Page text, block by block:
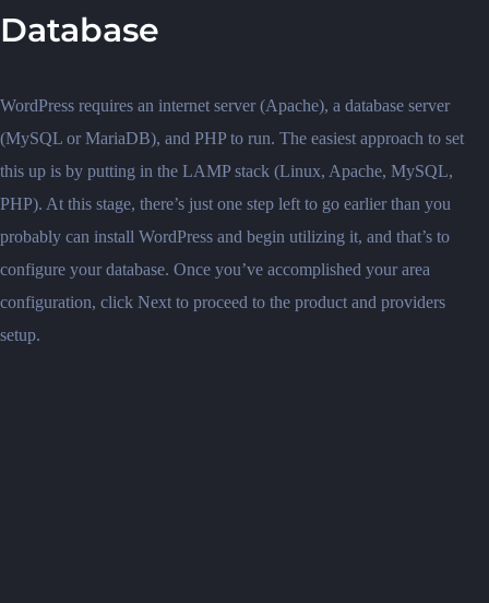
Database
WordPress requires an internet server (Apache), a database server
(MySQL or MariaDB), and PHP to run. The easiest approach to set
this up is by putting in the LAMP stack (Linux, Apache, MySQL,
PHP). At this stage, there’s just one step left to go earlier than you
probably can install WordPress and begin utilizing it, and that’s to
configure your database. Once you’ve accomplished your area
configuration, click Next to proceed to the product and providers
setup.